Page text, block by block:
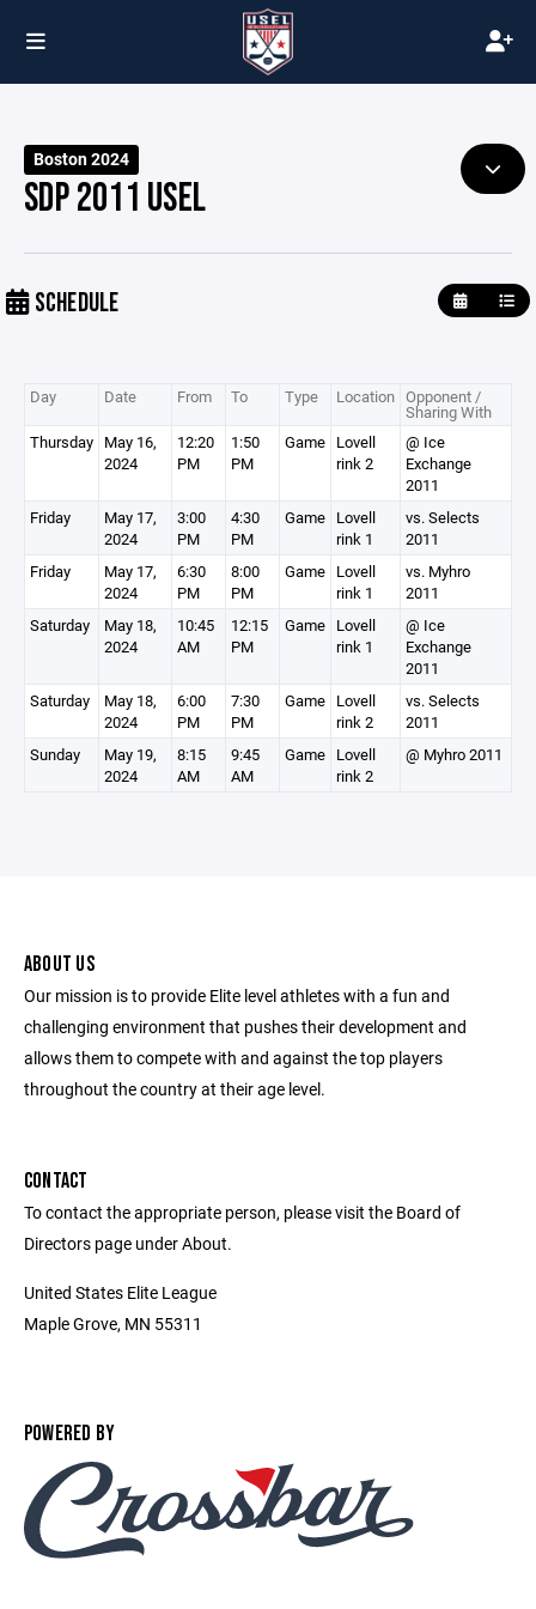
Boston 2024
SDP 2011 USEL
SCHEDULE
Day Date From To Type Location Opponent /
Sharing With
Thursday May 16,
2024
12:20
PM
1:50
PM
Game Lovell
rink 2
@ Ice
Exchange
2011
Friday
May 17,
2024
3:00
PM
4:30
PM
Game Lovell
rink 1
vs. Selects
2011
Friday
May 17,
2024
6:30
PM
8:00
PM
Game Lovell
rink 1
vs. Myhro
2011
Saturday
May 18,
2024
10:45
AM
12:15
PM
Game Lovell
rink 1
@ Ice
Exchange
2011
Saturday
May 18,
2024
6:00
PM
7:30
PM
Game Lovell
rink 2
vs. Selects
2011
Sunday
May 19,
2024
8:15
AM
9:45
AM
Game Lovell
rink 2
@ Myhro 2011
ABOUT US
Our mission is to provide Elite level athletes with a fun and
challenging environment that pushes their development and
allows them to compete with and against the top players
throughout the country at their age level.
CONTACT
To contact the appropriate person, please visit the Board of
Directors page under About.
United States Elite League
Maple Grove, MN 55311
POWERED BY